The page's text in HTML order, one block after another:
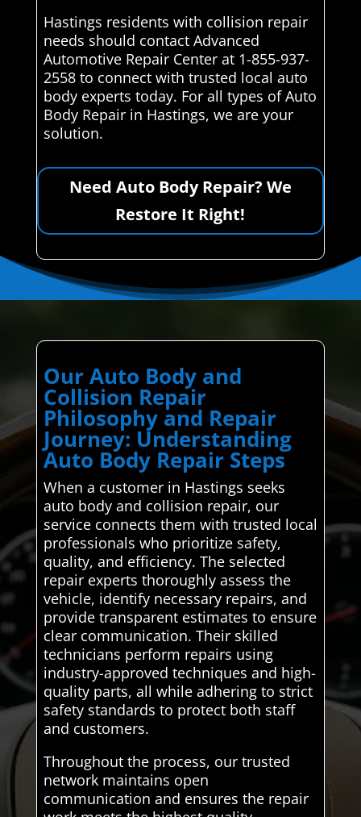
Hastings residents with collision repair
needs should contact Advanced
Automotive Repair Center at 1-855-937-
2558 to connect with trusted local auto
body experts today. For all types of Auto
Body Repair in Hastings, we are your
solution.
Need Auto Body Repair? We
Restore It Right!
Our Auto Body and
Collision Repair
Philosophy and Repair
Journey: Understanding
Auto Body Repair Steps
When a customer in Hastings seeks
auto body and collision repair, our
service connects them with trusted local
professionals who prioritize safety,
quality, and efficiency. The selected
repair experts thoroughly assess the
vehicle, identify necessary repairs, and
provide transparent estimates to ensure
clear communication. Their skilled
technicians perform repairs using
industry-approved techniques and high-
quality parts, all while adhering to strict
safety standards to protect both staff
and customers.
Throughout the process, our trusted
network maintains open
communication and ensures the repair